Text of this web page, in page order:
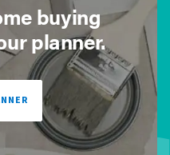
buying
planner.